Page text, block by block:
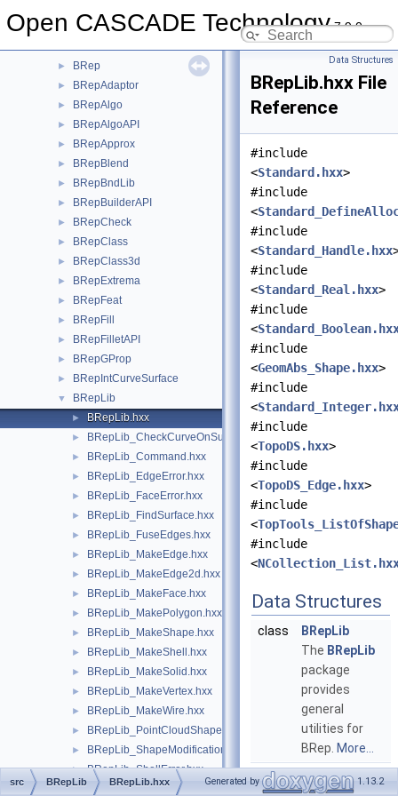
Open CASCADE Technology7.9.0
BOPTest
► BRep
► BRepAdaptor
► BRepAlgo
► BRepAlgoAPI
► BRepApprox
► BRepBlend
► BRepBndLib
► BRepBuilderAPI
► BRepCheck
► BRepClass
► BRepClass3d
► BRepExtrema
► BRepFeat
► BRepFill
► BRepFilletAPI
► BRepGProp
► BRepIntCurveSurface
▼ BRepLib
► BRepLib.hxx
► BRepLib_CheckCurveOnSurface.hxx
► BRepLib_Command.hxx
► BRepLib_EdgeError.hxx
► BRepLib_FaceError.hxx
► BRepLib_FindSurface.hxx
► BRepLib_FuseEdges.hxx
► BRepLib_MakeEdge.hxx
► BRepLib_MakeEdge2d.hxx
► BRepLib_MakeFace.hxx
► BRepLib_MakePolygon.hxx
► BRepLib_MakeShape.hxx
► BRepLib_MakeShell.hxx
► BRepLib_MakeSolid.hxx
► BRepLib_MakeVertex.hxx
► BRepLib_MakeWire.hxx
► BRepLib_PointCloudShape.hxx
► BRepLib_ShapeModification.hxx
► BRepLib_ShellError.hxx
► BRepLib_ToolTriangulatedShape.hxx
Data Structures
BRepLib.hxx File
Reference
#include
<Standard.hxx>
#include
<
#include
<Standard_Handle.hxx
#include
<Standard_Real.hxx>
#include
<
#include
<GeomAbs_Shape.hxx>
#include
<
#include
<TopoDS.hxx>
#include
<TopoDS_Edge.hxx>
#include
<
#include
<
Data Structures
class
BRepLib
The BRepLib
package
provides
general
utilities for
BRep. More...
src BRepLib BRepLib.hxx Generated by 1.13.2